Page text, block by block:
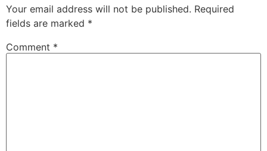
Your email address will not be published. Required
fields are marked *
Comment *